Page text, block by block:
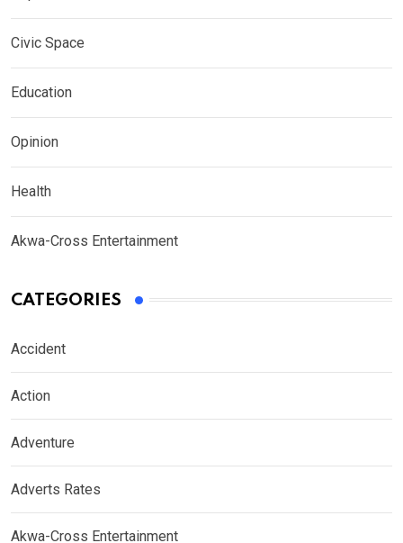
Civic Space
Education
Opinion
Health
Akwa-Cross Entertainment
CATEGORIES
Accident
Action
Adventure
Adverts Rates
Akwa-Cross Entertainment